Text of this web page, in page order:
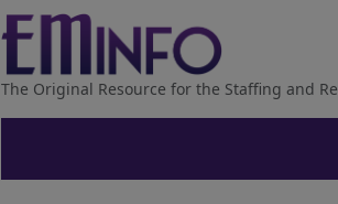
The Original Resource for the Staffing and